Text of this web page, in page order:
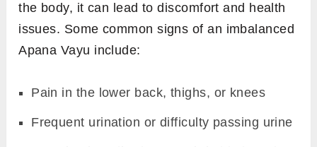
the body, it can lead to discomfort and health
issues. Some common signs of an imbalanced
Apana Vayu include:
Pain in the lower back, thighs, or knees
Frequent urination or difficulty passing urine